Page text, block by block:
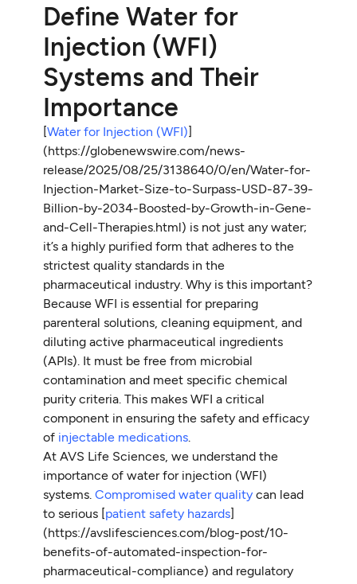
Define Water for
Injection (WFI)
Systems and Their
Importance
[Water for Injection (WFI)]
(https://globenewswire.com/news-
release/2025/08/25/3138640/0/en/Water-for-
Injection-Market-Size-to-Surpass-USD-87-39-
Billion-by-2034-Boosted-by-Growth-in-Gene-
and-Cell-Therapies.html) is not just any water;
it’s a highly purified form that adheres to the
strictest quality standards in the
pharmaceutical industry. Why is this important?
Because WFI is essential for preparing
parenteral solutions, cleaning equipment, and
diluting active pharmaceutical ingredients
(APIs). It must be free from microbial
contamination and meet specific chemical
purity criteria. This makes WFI a critical
component in ensuring the safety and efficacy
of injectable medications.
At AVS Life Sciences, we understand the
importance of water for injection (WFI)
systems.Compromised water quality can lead
to serious [patient safety hazards]
(https://avslifesciences.com/blog-post/10-
benefits-of-automated-inspection-for-
pharmaceutical-compliance) and regulatory